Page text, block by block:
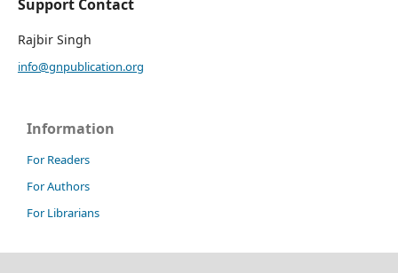
Support Contact
Rajbir Singh
info@gnpublication.org
Information
For Readers
For Authors
For Librarians